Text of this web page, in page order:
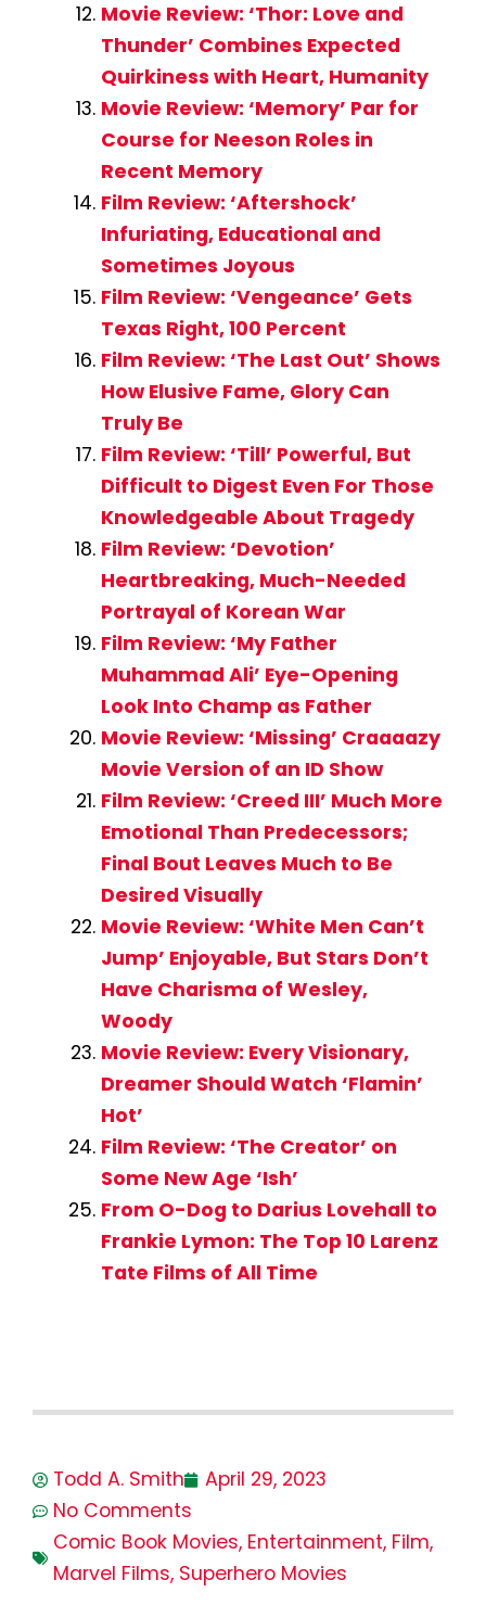
Movie Review: ‘Thor: Love and
Thunder’ Combines Expected
Quirkiness with Heart, Humanity
Movie Review: ‘Memory’ Par for
Course for Neeson Roles in
Recent Memory
Film Review: ‘Aftershock’
Infuriating, Educational and
Sometimes Joyous
Film Review: ‘Vengeance’ Gets
Texas Right, 100 Percent
Film Review: ‘The Last Out’ Shows
How Elusive Fame, Glory Can
Truly Be
Film Review: ‘Till’ Powerful, But
Difficult to Digest Even For Those
Knowledgeable About Tragedy
Film Review: ‘Devotion’
Heartbreaking, Much-Needed
Portrayal of Korean War
Film Review: ‘My Father
Muhammad Ali’ Eye-Opening
Look Into Champ as Father
Movie Review: ‘Missing’ Craaaazy
Movie Version of an ID Show
Film Review: ‘Creed III’ Much More
Emotional Than Predecessors;
Final Bout Leaves Much to Be
Desired Visually
Movie Review: ‘White Men Can’t
Jump’ Enjoyable, But Stars Don’t
Have Charisma of Wesley,
Woody
Movie Review: Every Visionary,
Dreamer Should Watch ‘Flamin’
Hot’
Film Review: ‘The Creator’ on
Some New Age ‘Ish’
From O-Dog to Darius Lovehall to
Frankie Lymon: The Top 10 Larenz
Tate Films of All Time
Todd A. Smith
April 29, 2023
No Comments
Comic Book Movies, Entertainment, Film,
Marvel Films, Superhero Movies